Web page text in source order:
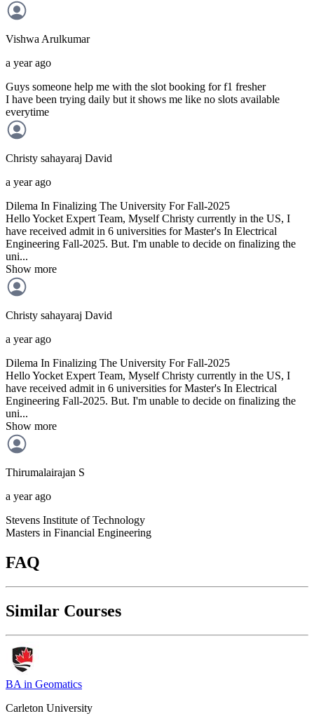
Vishwa Arulkumar
a year ago
Guys someone help me with the slot booking for f1 fresher
I have been trying daily but it shows me like no slots available
everytime
Christy sahayaraj David
a year ago
Dilema In Finalizing The University For Fall-2025
Hello Yocket Expert Team, Myself Christy currently in the US, I
have received admit in 6 universities for Master's In Electrical
Engineering Fall-2025. But. I'm unable to decide on finalizing the
uni...
Show more
Christy sahayaraj David
a year ago
Dilema In Finalizing The University For Fall-2025
Hello Yocket Expert Team, Myself Christy currently in the US, I
have received admit in 6 universities for Master's In Electrical
Engineering Fall-2025. But. I'm unable to decide on finalizing the
uni...
Show more
Thirumalairajan S
a year ago
Stevens Institute of Technology
Masters in Financial Engineering
FAQ
Similar Courses
BA in Geomatics
Carleton University